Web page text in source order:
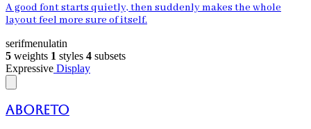
A good font starts quietly, then suddenly makes the whole
layout feel more sure of itself.
serifmenulatin
5 weights 1 styles 4 subsets
Expressive Display
Aboreto